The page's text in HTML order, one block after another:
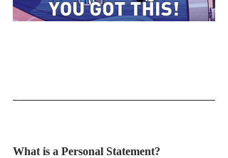
What is a Personal Statement?